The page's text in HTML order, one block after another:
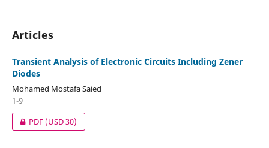
Articles
Transient Analysis of Electronic Circuits Including Zener
Diodes
Mohamed Mostafa Saied
1-9
PDF(USD 30)